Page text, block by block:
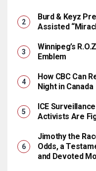
Burd & Keyz
Assisted
Winnipeg’s
Emblem
How CBC Can
Night in Canada
ICE
Activists Are
Jimothy the
Odds, a
and Devoted